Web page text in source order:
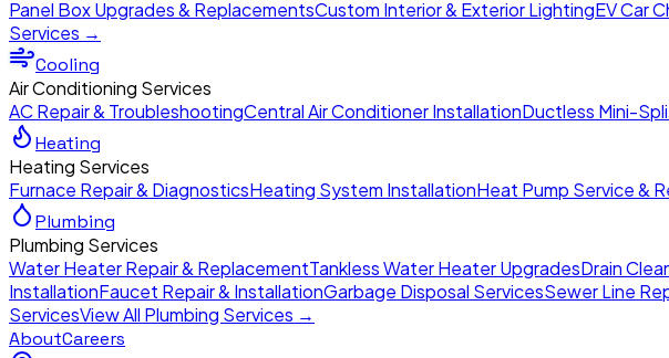
Panel Box Upgrades & ReplacementsCustom Interior & Exterior LightingEV Car
Services →
Cooling
Air Conditioning Services
AC Repair & TroubleshootingCentral Air Conditioner InstallationDuctless Mini-
Heating
Heating Services
Furnace Repair & DiagnosticsHeating System InstallationHeat Pump Service &
Plumbing
Plumbing Services
Water Heater Repair & ReplacementTankless Water Heater UpgradesDrain
InstallationFaucet Repair & InstallationGarbage Disposal ServicesSewer Line
ServicesView All Plumbing Services →
AboutCareers